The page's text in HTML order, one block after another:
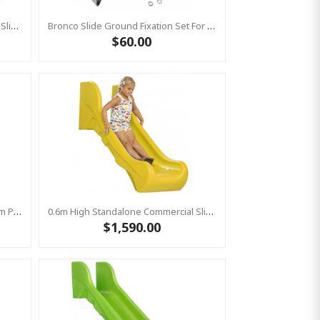
1.5m High Standalone Commercial Slide ‘Bronco’ - GREEN Bronco Slide Ground Fixation Set For 'Bronco' Only
$60.00
Stainless Steel Slide "Stur" 1500mm Platform Height 0.6m High Standalone Commercial Slide ‘Bronco’ - YELLOW
$1,590.00